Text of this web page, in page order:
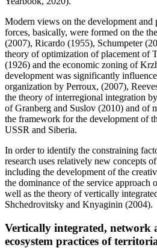
Modern views on the development and
forces, basically, were formed on the
(2007), Ricardo (1955), Schumpeter (
theory of optimization of placement of
(1926) and the economic zoning of
development was significantly
organization by Perroux, (2007),
the theory of interregional integration
of Granberg and Suslov (2010) and of
the framework for the development of
USSR and Siberia.
In order to identify the constraining
research uses relatively new concepts
including the development of the
the dominance of the service approach
well as the theory of vertically
Shchedrovitsky and Knyaginin (2004).
Vertically integrated, network
ecosystem practices of